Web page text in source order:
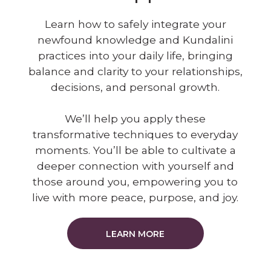
Learn how to safely integrate your
newfound knowledge and Kundalini
practices into your daily life, bringing
balance and clarity to your relationships,
decisions, and personal growth.
We’ll help you apply these
transformative techniques to everyday
moments. You’ll be able to cultivate a
deeper connection with yourself and
those around you, empowering you to
live with more peace, purpose, and joy.
LEARN MORE